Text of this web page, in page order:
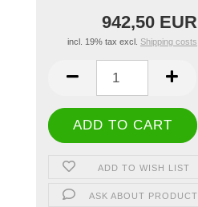
942,50 EUR
incl. 19% tax excl. Shipping costs
ADD TO WISH LIST
ASK ABOUT PRODUCT